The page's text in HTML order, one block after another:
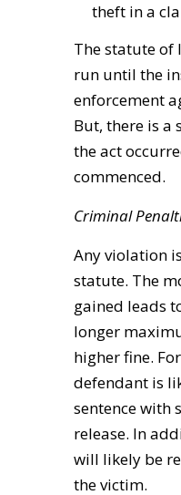
theft in a
The statute of
run until the
enforcement
But, there is a
the act
commenced.
Criminal
Any violation
statute. The
gained leads
longer
higher fine.
defendant is
sentence with
release. In
will likely be
the victim.